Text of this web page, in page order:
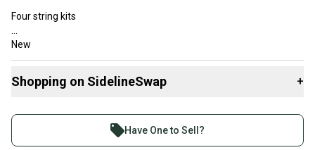
Four string kits
New
Shopping on SidelineSwap +
Join more than 1 million athletes buying and selling
on SidelineSwap. Save up to 70% on quality new and
Have One to Sell?